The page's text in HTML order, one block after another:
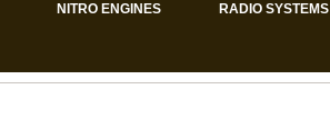
NITRO ENGINES RADIO SYSTEMS